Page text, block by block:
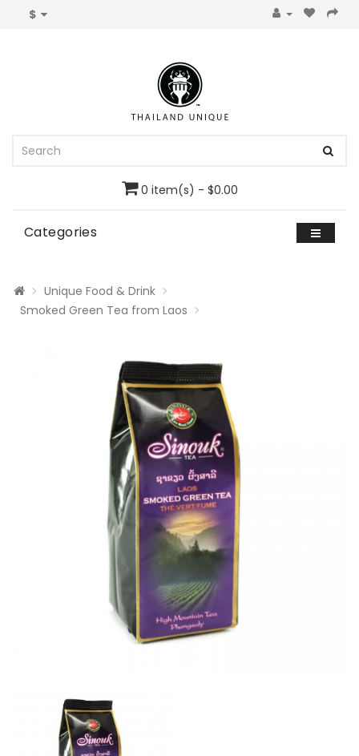
$
0 item(s) - $0.00
Categories
Unique Food & Drink
Smoked Green Tea from Laos